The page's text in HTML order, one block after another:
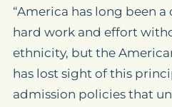
“America has long been
hard work and effort
ethnicity, but the
has lost sight of this
admission policies that